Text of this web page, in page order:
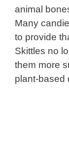
animal
Many
to provide
Skittles no
them more
plant-based